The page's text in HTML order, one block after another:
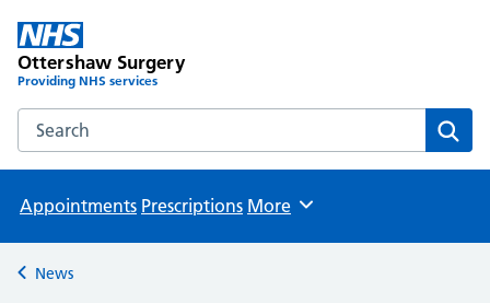
Ottershaw Surgery
Providing NHS services
Search the Ottershaw Surgery website
Appointments Prescriptions Browse
More
Back to
News